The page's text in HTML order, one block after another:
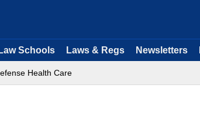
Law Schools Laws & Regs Newsletters
Health Care